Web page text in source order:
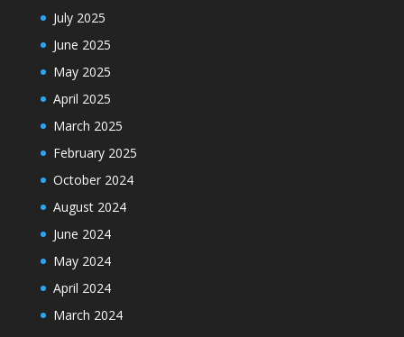
July 2025
June 2025
May 2025
April 2025
March 2025
February 2025
October 2024
August 2024
June 2024
May 2024
April 2024
March 2024